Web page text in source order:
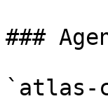
###
`atlas-